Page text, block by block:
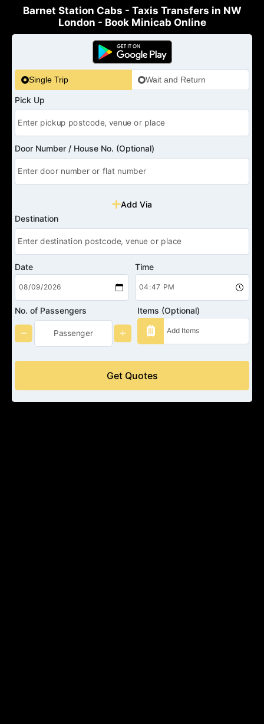
Barnet Station Cabs - Taxis Transfers in NW
London - Book Minicab Online
Single Trip Wait and Return
Pick Up
Door Number / House No. (Optional)
Add Via
Destination
Date Time
No. of Passengers Items (Optional)
Get Quotes